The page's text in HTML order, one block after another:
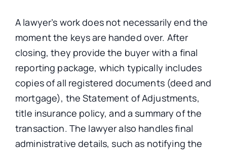
A lawyer’s work does not necessarily end the
moment the keysare handed over. After
closing, they provide the buyer with a final
reporting package, which typically includes
copies of all registered documents (deed and
mortgage), the Statement of Adjustments,
title insurance policy, and a summary of the
transaction. The lawyer also handles final
administrative details, such as notifying the